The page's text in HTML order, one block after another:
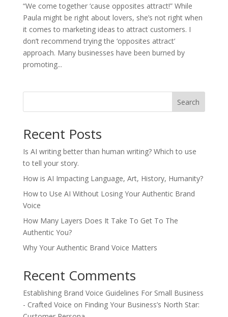
“We come together ‘cause opposites attract!” While
Paula might be right about lovers, she’s not right when
it comes to marketing ideas to attract customers. I
don’t recommend trying the ‘opposites attract’
approach. Many businesses have been burned by
promoting...
Search
Recent Posts
Is AI writing better than human writing? Which to use
to tell your story.
How is AI Impacting Language, Art, History, Humanity?
How to Use AI Without Losing Your Authentic Brand
Voice
How Many Layers Does It Take To Get To The
Authentic You?
Why Your Authentic Brand Voice Matters
Recent Comments
Establishing Brand Voice Guidelines For Small Business
- Crafted Voice on Finding Your Business’s North Star: